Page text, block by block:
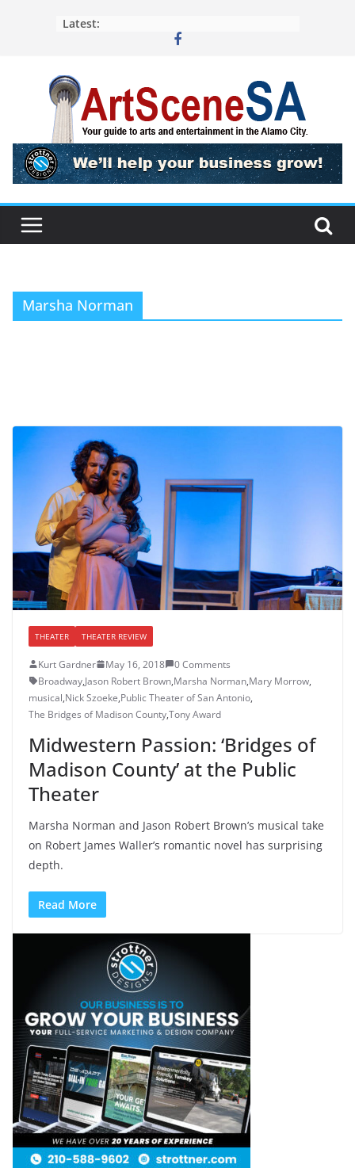
Latest:
Marsha Norman
THEATER THEATER REVIEW
Kurt Gardner May 16, 2018
0 Comments
Broadway,Jason Robert Brown,Marsha Norman,Mary Morrow,
musical,Nick Szoeke,Public Theater of San Antonio,
The Bridges of Madison County,Tony Award
Midwestern Passion: ‘Bridges of
Madison County’ at the Public
Theater
Marsha Norman and Jason Robert Brown’s musical take
on Robert James Waller’s romantic novel has surprising
depth.
Read More